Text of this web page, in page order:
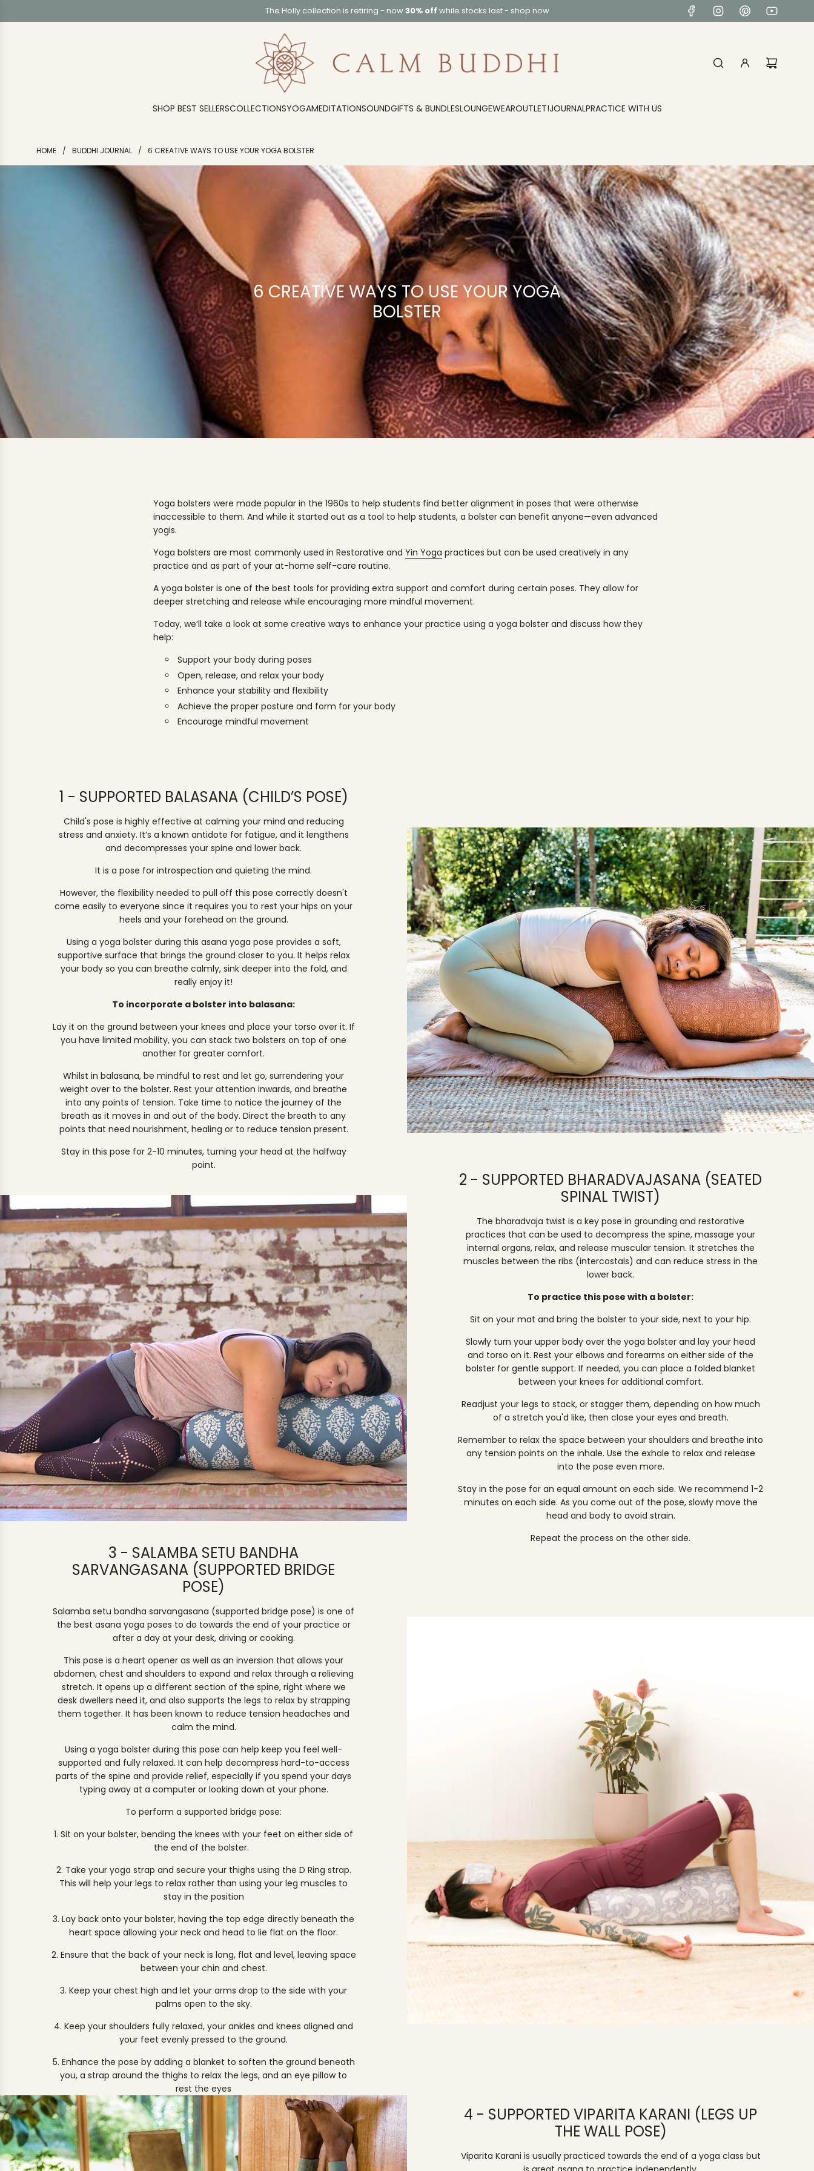
K
T
The Holly collection is retiring - now30% off while stocks last - shop now
SHOP BEST SELLERSCOLLECTIONSYOGAMEDITATIONSOUNDGIFTS & BUNDLESLOUNGEWEAROUTLET!JOURNALPRACTICE WITH US
HOME / BUDDHI JOURNAL / 6 CREATIVE WAYS TO USE YOUR YOGA BOLSTER
6 CREATIVE WAYS TO USE YOUR YOGA
BOLSTER
Yoga bolsters were made popular in the 1960s to help students find better alignment in poses that were otherwise
inaccessible to them. And while it started out as a tool to help students, a bolster can benefit anyone—even advanced
yogis.
Yoga bolsters are most commonly used in Restorative and Yin Yoga practices but can be used creatively in any
practice and as part of your at-home self-care routine.
A yoga bolster is one of the best tools for providing extra support and comfort during certain poses. They allow for
deeper stretching and release while encouraging more mindful movement.
Today, we’ll take a look at some creative ways to enhance your practice using a yoga bolster and discuss how they
help:
Support your body during poses
Open, release, and relax your body
Enhance your stability and flexibility
Achieve the proper posture and form for your body
Encourage mindful movement
1 - SUPPORTED BALASANA (CHILD’S POSE)
Child's pose is highly effective at calming your mind and reducing
stress and anxiety. It’s a known antidote for fatigue, and it lengthens
and decompresses your spine and lower back.
It is a pose for introspection and quieting the mind.
However, the flexibility needed to pull off this pose correctly doesn't
come easily to everyone since it requires you to rest your hips on your
heels and your forehead on the ground.
Using a yoga bolster during this asana yoga pose provides a soft,
supportive surface that brings the ground closer to you. It helps relax
your body so you can breathe calmly, sink deeper into the fold, and
really enjoy it!
To incorporate a bolster into balasana:
Lay it on the ground between your knees and place your torso over it. If
you have limited mobility, you can stack two bolsters on top of one
another for greater comfort.
Whilst in balasana, be mindful to rest and let go, surrendering your
weight over to the bolster. Rest your attention inwards, and breathe
into any points of tension. Take time to notice the journey of the
breath as it moves in and out of the body. Direct the breath to any
points that need nourishment, healing or to reduce tension present.
Stay in this pose for 2-10 minutes, turning your head at the halfway
point.
2 - SUPPORTED BHARADVAJASANA (SEATED
SPINAL TWIST)
The bharadvaja twist is a key pose in grounding and restorative
practices that can be used to decompress the spine, massage your
internal organs, relax, and release muscular tension. It stretches the
muscles between the ribs (intercostals) and can reduce stress in the
lower back.
To practice this pose with a bolster:
Sit on your mat and bring the bolster to your side, next to your hip.
Slowly turn your upper body over the yoga bolster and lay your head
and torso on it. Rest your elbows and forearms on either side of the
bolster for gentle support. If needed, you can place a folded blanket
between your knees for additional comfort.
Readjust your legs to stack, or stagger them, depending on how much
of a stretch you'd like, then close your eyes and breath.
Remember to relax the space between your shoulders and breathe into
any tension points on the inhale. Use the exhale to relax and release
into the pose even more.
Stay in the pose for an equal amount on each side. We recommend 1-2
minutes on each side. As you come out of the pose, slowly move the
head and body to avoid strain.
Repeat the process on the other side.
3 - SALAMBA SETU BANDHA
SARVANGASANA (SUPPORTED BRIDGE
POSE)
Salamba setu bandha sarvangasana (supported bridge pose) is one of
the best asana yoga poses to do towards the end of your practice or
after a day at your desk, driving or cooking.
This pose is a heart opener as well as an inversion that allows your
abdomen, chest and shoulders to expand and relax through a relieving
stretch. It opens up a different section of the spine, right where we
desk dwellers need it, and also supports the legs to relax by strapping
them together.⁣ It has been known to reduce tension headaches and
calm the mind.
Using a yoga bolster during this pose can help keep you feel well-
supported and fully relaxed. It can help decompress hard-to-access
parts of the spine and provide relief, especially if you spend your days
typing away at a computer or looking down at your phone.
To perform a supported bridge pose:
1. Sit on your bolster, bending the knees with your feet on either side of
the end of the bolster.
2. Take your yoga strap and secure your thighs using the D Ring strap.
This will help your legs to relax rather than using your leg muscles to
stay in the position
3. Lay back onto your bolster, having the top edge directly beneath the
heart space allowing your neck and head to lie flat on the floor.
2. Ensure that the back of your neck is long, flat and level, leaving space
between your chin and chest.
3. Keep your chest high and let your arms drop to the side with your
palms open to the sky.
4. Keep your shoulders fully relaxed, your ankles and knees aligned and
your feet evenly pressed to the ground.
5. Enhance the pose by adding a blanket to soften the ground beneath
you, a strap around the thighs to relax the legs, and an eye pillowto
rest the eyes
4 - SUPPORTED VIPARITA KARANI (LEGS UP
THE WALL POSE)
Viparita Karani is usually practiced towards the end of a yoga class but